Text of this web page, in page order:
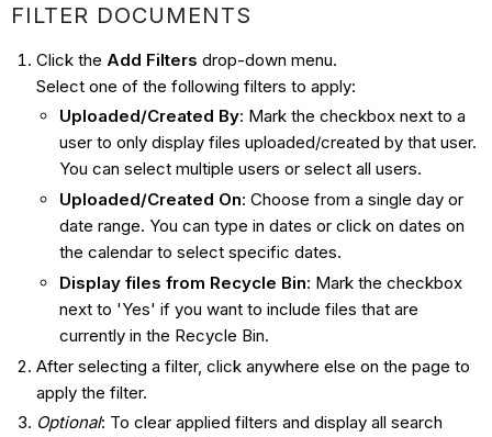
FILTER DOCUMENTS
Click the Add Filters drop-down menu.
Select one of the following filters to apply:
Uploaded/Created By: Mark the checkbox next to a
user to only display files uploaded/created by that user.
You can select multiple users or select all users.
Uploaded/Created On: Choose from a single day or
date range. You can type in dates or click on dates on
the calendar to select specific dates.
Display files from Recycle Bin: Mark the checkbox
next to 'Yes' if you want to include files that are
currently in the Recycle Bin.
After selecting a filter, click anywhere else on the page to
apply the filter.
Optional: To clear applied filters and display all search